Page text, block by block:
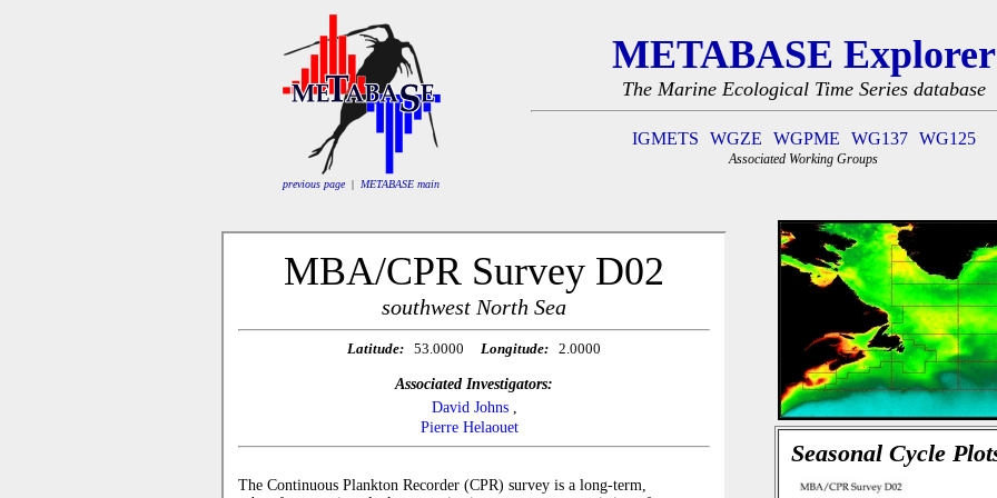
previous page| METABASE main
METABASE Explorer
The Marine Ecological Time Series database
IGMETS WGZE WGPME WG137 WG125
Associated Working Groups
Seasonal Cycle